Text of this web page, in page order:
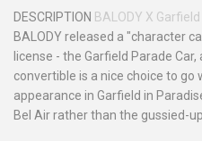
DESCRIPTION BALODY X Garfield
BALODY released a "character
license - the Garfield Parade
convertible is a nice choice to
appearance in Garfield in
Bel Air rather than the gussied-